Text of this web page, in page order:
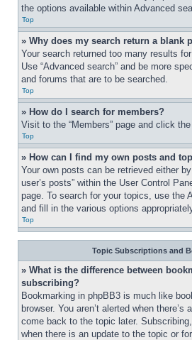
the options available within Advanced
Top
» Why does my search return a blank
Your search returned too many results
Use “Advanced search” and be more
and forums that are to be searched.
Top
» How do I search for members?
Visit to the “Members” page and click
Top
» How can I find my own posts and
Your own posts can be retrieved either
user’s posts” within the User Control
page. To search for your topics, use the
and fill in the various options
Top
Topic Subscriptions and
» What is the difference between
subscribing?
Bookmarking in phpBB3 is much like
browser. You aren’t alerted when
come back to the topic later.
when there is an update to the topic or